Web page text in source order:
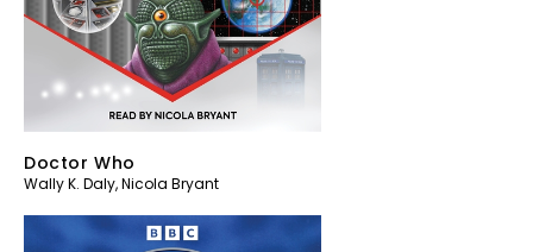
Doctor Who
Wally K. Daly,Nicola Bryant